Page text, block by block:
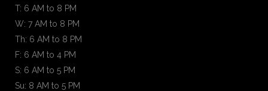
T: 6 AM to 8 PM
W: 7 AM to 8 PM
Th: 6 AM to 8 PM
F: 6 AM to 4 PM
S: 6 AM to 5 PM
Su: 8 AM to 5 PM